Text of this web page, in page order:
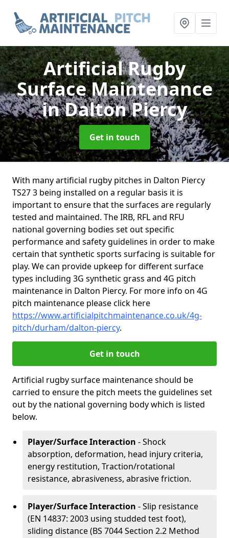
Artificial Rugby
Surface Maintenance
in Dalton Piercy
Get in touch
With many artificial rugby pitches in Dalton Piercy
TS27 3 being installed on a regular basis it is
important to ensure that the surfaces are regularly
tested and maintained. The IRB, RFL and RFU
national governing bodies set out specific
performance and safety guidelines in order to make
certain that synthetic sports surfacing is suitable for
play. We can provide upkeep for different surface
types including 3G synthetic grass and 4G pitch
maintenance in Dalton Piercy. For more info on 4G
pitch maintenance please click here
https://www.artificialpitchmaintenance.co.uk/4g-
pitch/durham/dalton-piercy.
Get in touch
Artificial rugby surface maintenance should be
carried to ensure the pitch meets the guidelines set
out by the national governing body which is listed
below.
Player/Surface Interaction - Shock
absorption, deformation, head injury criteria,
energy restitution, Traction/rotational
resistance, abrasiveness, abrasive friction.
Player/Surface Interaction - Slip resistance
(EN 14837: 2003 using studded test foot),
sliding distance (BS 7044 Section 2.2 Method